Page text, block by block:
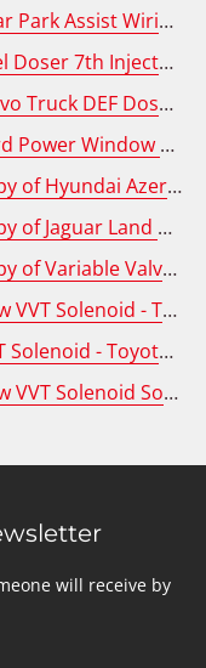
- Exhaust
- Intake (Right);
- Intake (Left);
- Intake (Right);
Hyundai Elantra
Intake (Left);
Hyundai Kia -
Variable
- Left/Right;
Impreza, Legacy,
Park Assist Wiring
Doser 7th Injector
Truck DEF Dosage
Power Window
of Hyundai Azera
of Variable Valve
VVT Solenoid -
Solenoid - Toyota
VVT Solenoid
will receive by